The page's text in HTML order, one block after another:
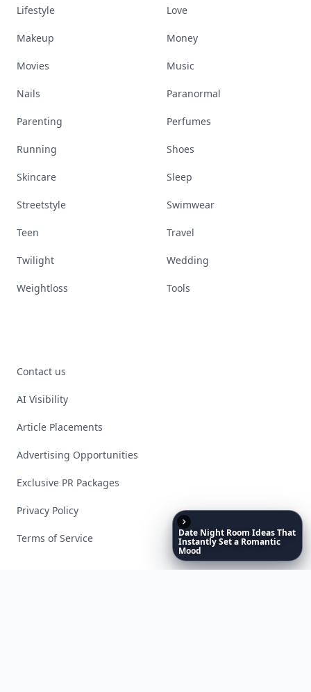
Date Night Room IdeasThat
InstantlySeta Romantic
Mood
Lifestyle Love
Makeup Money
Movies Music
Nails Paranormal
Parenting Perfumes
Running Shoes
Skincare Sleep
Streetstyle Swimwear
Teen Travel
Twilight Wedding
Weightloss Tools
Contact us
AI Visibility
Article Placements
Advertising Opportunities
Exclusive PR Packages
Privacy Policy
Terms of Service